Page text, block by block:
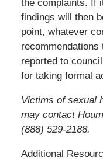
the complaints. If
findings will then
point, whatever
reported to
for taking formal
Victims of sexual
may contact
(888) 529-2188.
Additional